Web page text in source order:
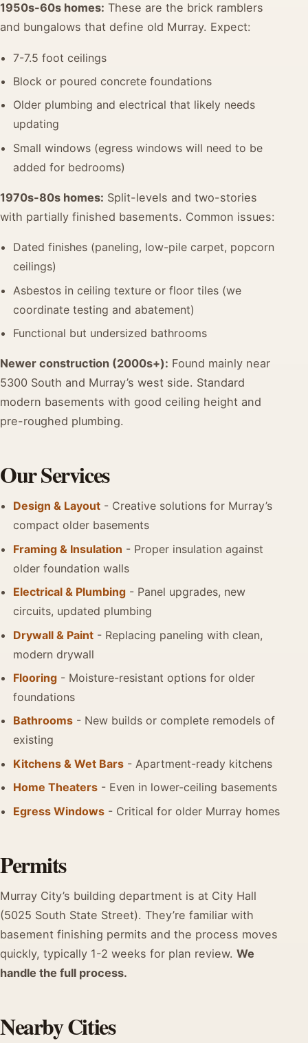
1950s-60s homes: These are the brick ramblers
and bungalows that define old Murray. Expect:
7-7.5 foot ceilings
Block or poured concrete foundations
Older plumbing and electrical that likely needs
updating
Small windows (egress windows will need to be
added for bedrooms)
1970s-80s homes: Split-levels and two-stories
with partially finished basements. Common issues:
Dated finishes (paneling, low-pile carpet, popcorn
ceilings)
Asbestos in ceiling texture or floor tiles (we
coordinate testing and abatement)
Functional but undersized bathrooms
Newer construction (2000s+): Found mainly near
5300 South and Murray’s west side. Standard
modern basements with good ceiling height and
pre-roughed plumbing.
Our Services
Design & Layout - Creative solutions for Murray’s
compact older basements
Framing & Insulation - Proper insulation against
older foundation walls
Electrical & Plumbing - Panel upgrades, new
circuits, updated plumbing
Drywall & Paint - Replacing paneling with clean,
modern drywall
Flooring - Moisture-resistant options for older
foundations
Bathrooms - New builds or complete remodels of
existing
Kitchens & Wet Bars - Apartment-ready kitchens
Home Theaters - Even in lower-ceiling basements
Egress Windows - Critical for older Murray homes
Permits
Murray City’s building department is at City Hall
(5025 South State Street). They’re familiar with
basement finishing permits and the process moves
quickly, typically 1-2 weeks for plan review. We
handle the full process.
Nearby Cities